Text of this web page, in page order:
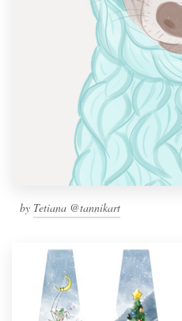
by Tetiana @tannikart